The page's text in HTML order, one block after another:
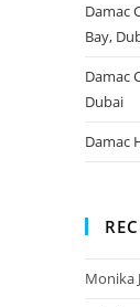
Damac
Bay,
Damac
Dubai
Damac
Monika